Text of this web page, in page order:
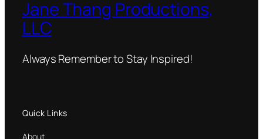
Jane Thang Productions,
LLC
Always Remember to Stay Inspired!
Quick Links
About